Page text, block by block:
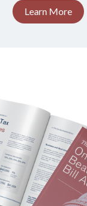
Learn More